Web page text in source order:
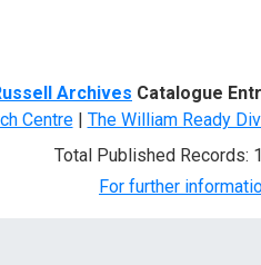
Archives Catalogue
Centre| The William Ready
Total Published Records:
For further